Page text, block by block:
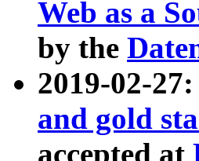
Web as a
by the
2019-02-
and gold
accepted at